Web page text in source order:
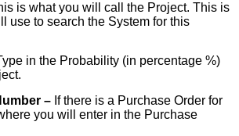
is what you will call the Project. This is
use to search the System for this
in the Probability (in percentage %)
– If there is a Purchase Order for
you will enter in the Purchase